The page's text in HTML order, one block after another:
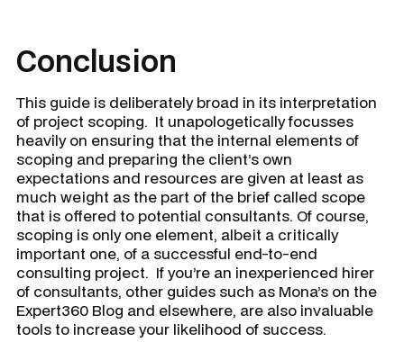
Conclusion
This guide is deliberately broad in its interpretation
of project scoping. It unapologetically focusses
heavily on ensuring that the internal elements of
scoping and preparing the client’s own
expectations and resources are given at least as
much weight as the part of the brief called scope
that is offered to potential consultants. Of course,
scoping is only one element, albeit a critically
important one, of a successful end-to-end
consulting project. If you’re an inexperienced hirer
of consultants, other guides such as Mona’s on the
Expert360 Blog and elsewhere, are also invaluable
tools to increase your likelihood of success.